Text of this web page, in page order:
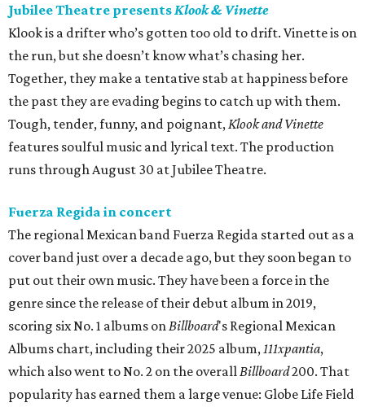
Jubilee Theatre presents Klook & Vinette
Klook is a drifter who’s gotten too old to drift. Vinette is on
the run, but she doesn’t know what’s chasing her.
Together, they make a tentative stab at happiness before
the past they are evading begins to catch up with them.
Tough, tender, funny, and poignant, Klook and Vinette
features soulful music and lyrical text. The production
runs through August 30 at Jubilee Theatre.
Fuerza Regida in concert
The regional Mexican band Fuerza Regida started out as a
cover band just over a decade ago, but they soon began to
put out their own music. They have been a force in the
genre since the release of their debut album in 2019,
scoring six No. 1 albums on Billboard's Regional Mexican
Albums chart, including their 2025 album, 111xpantia,
which also went to No. 2 on the overall Billboard200. That
popularity has earned them a large venue: Globe Life Field